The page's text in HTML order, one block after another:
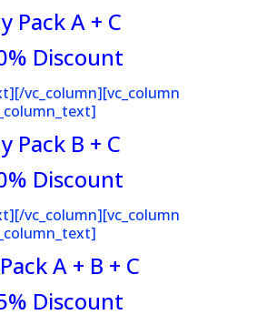
Pack A + C
Discount
vc_column][vc_column
Pack B + C
Discount
vc_column][vc_column
A + B + C
Discount